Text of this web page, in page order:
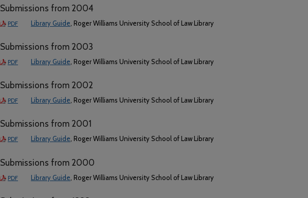
Submissions from 2004
PDF Library Guide , Roger Williams University School of Law Library
Submissions from 2003
PDF Library Guide , Roger Williams University School of Law Library
Submissions from 2002
PDF Library Guide , Roger Williams University School of Law Library
Submissions from 2001
PDF Library Guide, Roger Williams University School of Law Library
Submissions from 2000
PDF Library Guide , Roger Williams University School of Law Library